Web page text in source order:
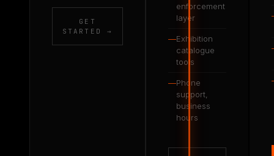
GET
STARTED →
enforcement
layer
—Exhibition
catalogue
tools
—Phone
support,
business
hours